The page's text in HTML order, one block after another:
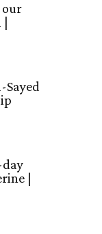
our
|
Sayed
day
|